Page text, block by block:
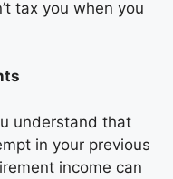
tax you when you
understand that
in your previous
income can